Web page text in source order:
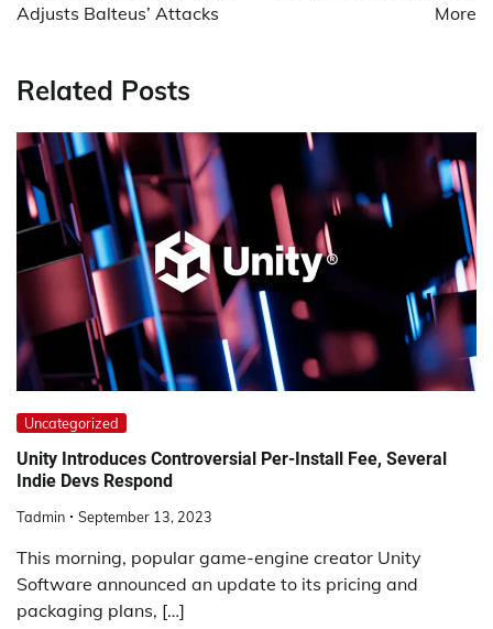
Adjusts Balteus’ Attacks
More
Related Posts
Uncategorized
Unity Introduces Controversial Per-Install Fee, Several
Indie Devs Respond
Tadmin September 13, 2023
This morning, popular game-engine creator Unity
Software announced an update to its pricing and
packaging plans, […]